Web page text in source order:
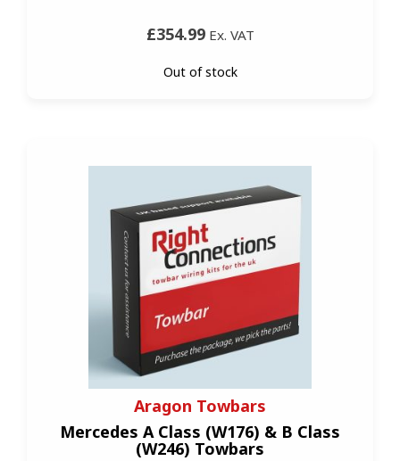
£354.99Ex. VAT
Out of stock
Aragon Towbars
Mercedes A Class (W176) & B Class
(W246) Towbars